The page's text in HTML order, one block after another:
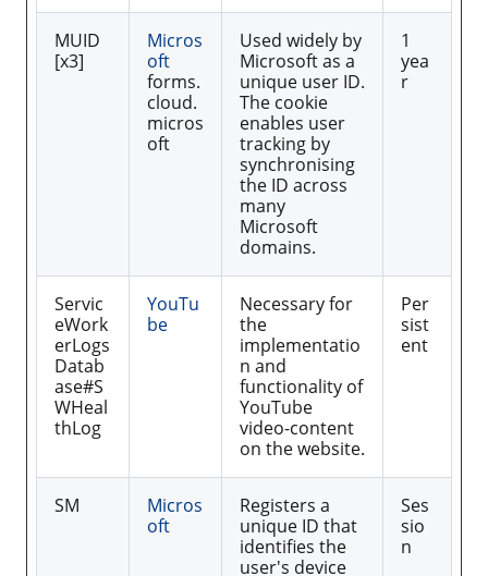
MUID
[x3]
Micros
oft
forms.
cloud.
micros
oft
Used widely by
Microsoft as a
unique user ID.
The cookie
enables user
tracking by
synchronising
the ID across
many
Microsoft
domains.
1
yea
r
Servic
eWork
erLogs
Datab
ase#S
WHeal
thLog
YouTu
be
Necessary for
the
implementatio
n and
functionality of
YouTube
video-content
on the website.
Per
sist
ent
SM
Micros
oft
Registers a
unique ID that
identifies the
user's device
Ses
sio
n